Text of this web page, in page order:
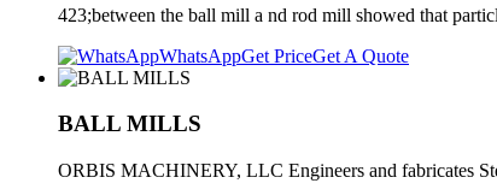
423;between the ball mill a nd rod mill showed that
WhatsAppGet PriceGet A Quote
BALL MILLS
ORBIS MACHINERY, LLC Engineers and fabricates